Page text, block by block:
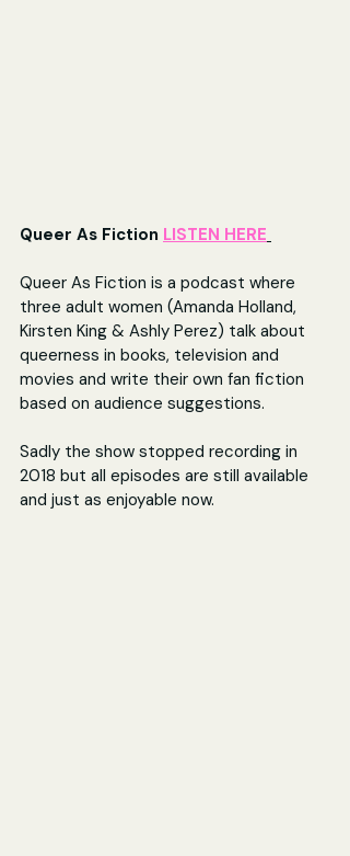
Queer As Fiction LISTEN HERE
Queer As Fiction is a podcast where
three adult women (Amanda Holland,
Kirsten King & Ashly Perez) talk about
queerness in books, television and
movies and write their own fan fiction
based on audience suggestions.
Sadly the show stopped recording in
2018 but all episodes are still available
and just as enjoyable now.